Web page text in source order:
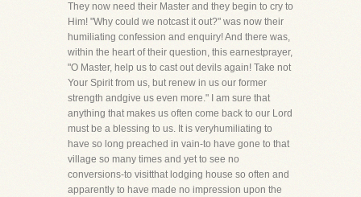
They now need their Master and they begin to cry to
Him! "Why could we notcast it out?" was now their
humiliating confession and enquiry! And there was,
within the heart of their question, this earnestprayer,
"O Master, help us to cast out devils again! Take not
Your Spirit from us, but renew in us our former
strength andgive us even more." I am sure that
anything that makes us often come back to our Lord
must be a blessing to us. It is veryhumiliating to
have so long preached in vain-to have gone to that
village so many times and yet to see no
conversions-to visitthat lodging house so often and
apparently to have made no impression upon the